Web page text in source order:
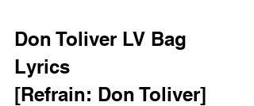
Don Toliver LV Bag
Lyrics
[Refrain: Don Toliver]